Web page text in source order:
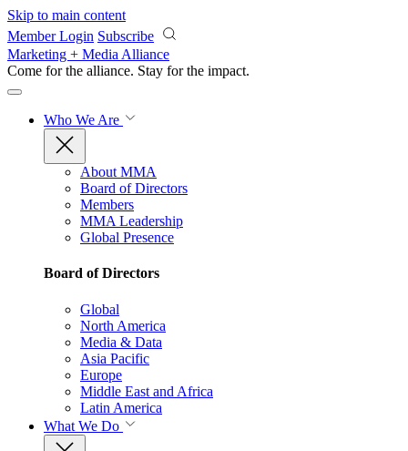
Skip to main content
Member Login Subscribe
Marketing + Media Alliance
Come for the alliance. Stay for the impact.
Who We Are
About MMA
Board of Directors
Members
MMA Leadership
Global Presence
Board of Directors
Global
North America
Media & Data
Asia Pacific
Europe
Middle East and Africa
Latin America
What We Do